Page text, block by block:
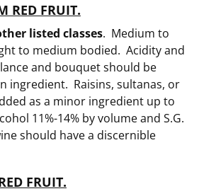
RED FRUIT.
listed classes. Medium to
to medium bodied. Acidity and
and bouquet should be
ingredient. Raisins, sultanas, or
as a minor ingredient up to
11%-14% by volume and S.G.
should have a discernible
FRUIT.